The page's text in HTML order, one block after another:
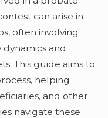
can arise in
often involving
and
This guide aims to
helping
and other
navigate these